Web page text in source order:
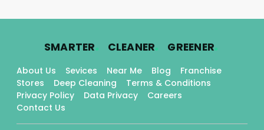
SMARTER. CLEANER. GREENER.
About Us Sevices Near Me Blog
Franchise
Stores
Deep Cleaning
Terms & Conditions
Privacy Policy
Data Privacy
Careers
Contact Us